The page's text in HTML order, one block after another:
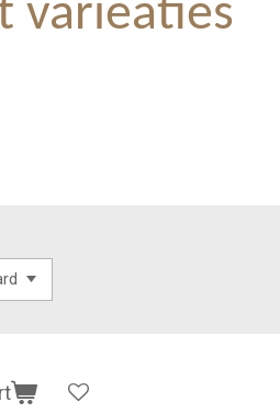
varieaties